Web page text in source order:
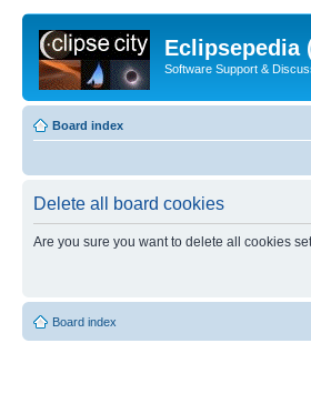
Eclipsepedia
Software Support &
Board index
Delete all board cookies
Are you sure you want to delete all cookies
Board index